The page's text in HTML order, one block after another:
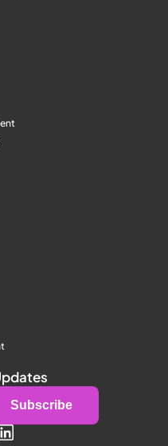
Subscribe